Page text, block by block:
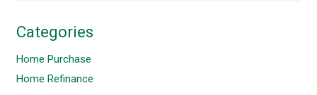
Categories
Home Purchase
Home Refinance